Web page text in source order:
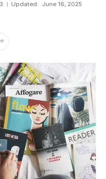
Updated:
June 16, 2025